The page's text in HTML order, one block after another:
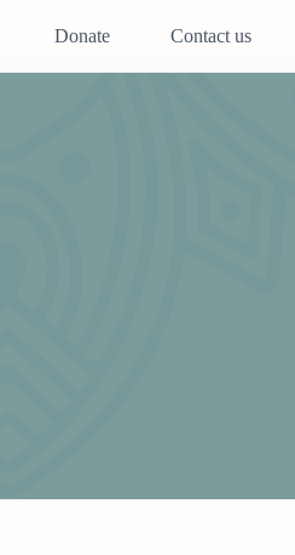
Donate Contact us